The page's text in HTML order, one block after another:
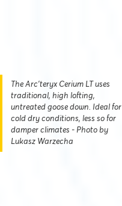
The Arc'teryx Cerium LT uses
traditional, high lofting,
untreated goose down. Ideal for
cold dry conditions, less so for
damper climates - Photo by
Lukasz Warzecha